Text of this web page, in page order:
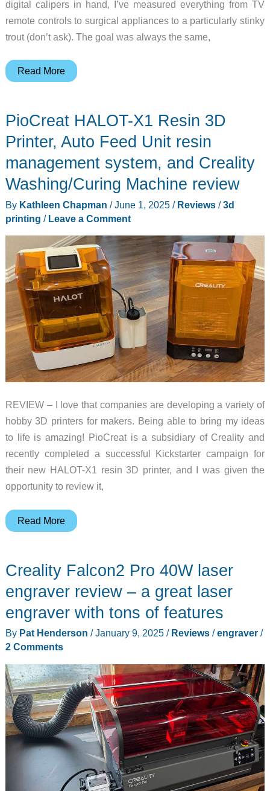
digital calipers in hand, I’ve measured everything from TV
remote controls to surgical appliances to a particularly stinky
trout (don’t ask). The goal was always the same,
Creality
3D
Scanner
–
Great
in
theory,
not
so
great
in
reality…
Read More
PioCreat HALOT-X1 Resin 3D
Printer, Auto Feed Unit resin
management system, and Creality
Washing/Curing Machine review
By Kathleen Chapman /June 1, 2025 / Reviews/3d
printing / Leave a Comment
REVIEW – I love that companies are developing a variety of
hobby 3D printers for makers. Being able to bring my ideas
to life is amazing! PioCreat is a subsidiary of Creality and
recently completed a successful Kickstarter campaign for
their new HALOT-X1 resin 3D printer, and I was given the
opportunity to review it,
PioCreat
Resin
Printer,
Auto
Feed
Unit
resin
management
system,
and
Creality
Washing/Curing
Read More
Creality Falcon2 Pro 40W laser
engraver review – a great laser
engraver with tons of features
By Pat Henderson /January 9, 2025 / Reviews/engraver/
2 Comments